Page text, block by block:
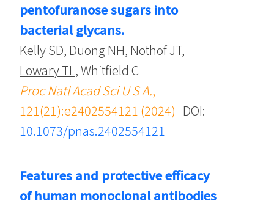
pentofuranose sugars into
bacterial glycans.
Kelly SD, Duong NH, Nothof JT,
Lowary TL, Whitfield C
Proc Natl Acad Sci U S A.,
121(21):e2402554121 (2024) DOI:
10.1073/pnas.2402554121
Features and protective efficacy
of human monoclonal antibodies